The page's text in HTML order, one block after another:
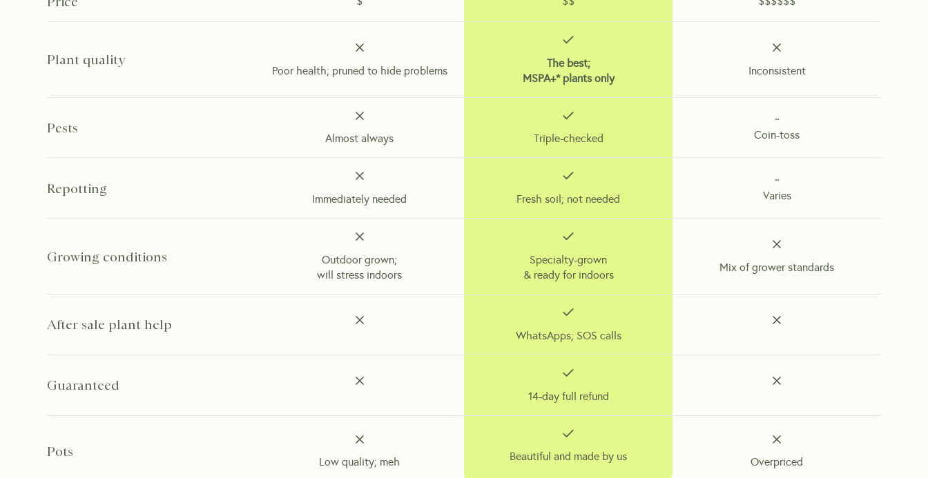
Plant quality
Poor health; pruned to hide problems
The best;
MSPA+* plants only
Inconsistent
Pests
Almost always Triple-checked
~
Coin-toss
Repotting
Immediately needed Fresh soil; not needed
~
Varies
Growing conditions
Outdoor grown;
will stress indoors
Specialty-grown
& ready for indoors
Mix of grower standards
After sale plant help
WhatsApps; SOS calls
Guaranteed
14-day full refund
Pots
Low quality; meh Beautiful and made by us Overpriced